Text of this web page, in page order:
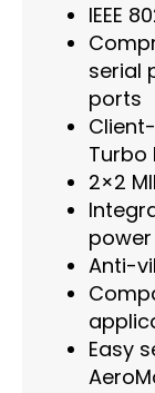
IEEE
serial
ports
Turbo
2×2
Anti-
Easy